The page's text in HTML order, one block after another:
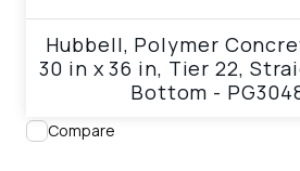
Hubbell, Polymer
30 in x 36 in, Tier 22,
Bottom -
Compare